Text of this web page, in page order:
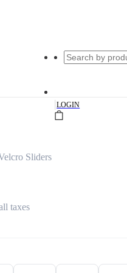
|LOGIN
Sliders
taxes